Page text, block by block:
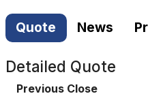
Quote News
Detailed Quote
Previous Close